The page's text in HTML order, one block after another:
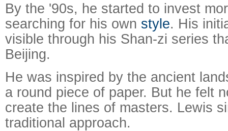
By the '90s, he started to invest
searching for his own style. His
visible through his Shan-zi series
Beijing.
He was inspired by the ancient
a round piece of paper. But he felt
create the lines of masters. Lewis
traditional approach.